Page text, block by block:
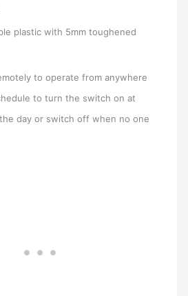
plastic with 5mm toughened
to operate from anywhere
to turn the switch on at
day or switch off when no one